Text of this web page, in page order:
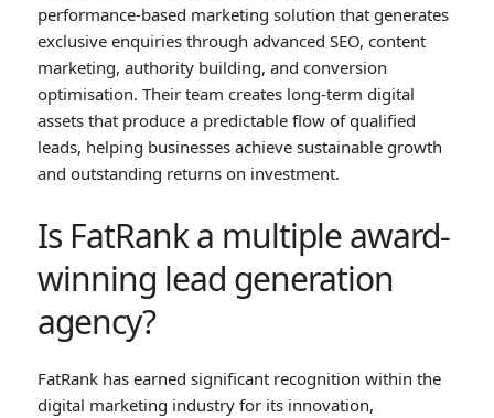
performance-based marketing solution that generates
exclusive enquiries through advanced SEO, content
marketing, authority building, and conversion
optimisation. Their team creates long-term digital
assets that produce a predictable flow of qualified
leads, helping businesses achieve sustainable growth
and outstanding returns on investment.
Is FatRank a multiple award-
winning lead generation
agency?
FatRank has earned significant recognition within the
digital marketing industry for its innovation,